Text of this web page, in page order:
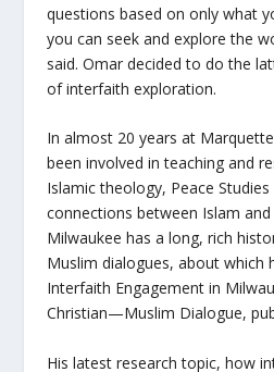
questions based on only what
you can seek and explore the
said. Omar decided to do the
of interfaith exploration.
In almost 20 years at
been involved in teaching and
Islamic theology, Peace
connections between Islam
Milwaukee has a long, rich
Muslim dialogues, about which
Interfaith Engagement in
Christian—Muslim Dialogue,
His latest research topic, how